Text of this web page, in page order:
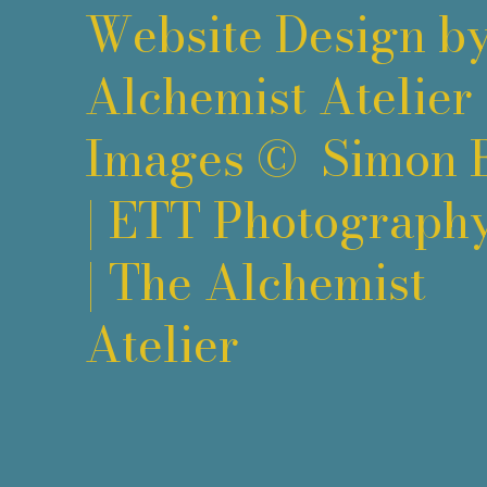
Website Design
Alchemist Atelier
Images © Simon
| ETT
| The Alchemist
Atelier